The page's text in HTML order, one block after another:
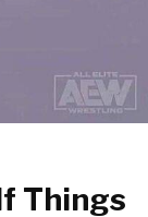
Things